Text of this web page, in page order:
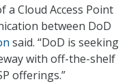
a Cloud Access Point
between DoD
said. “DoD is seeking
with off-the-shelf
offerings.”